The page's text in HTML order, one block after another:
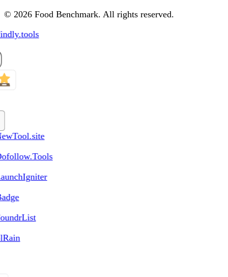
© 2026 Food Benchmark. All rights reserved.